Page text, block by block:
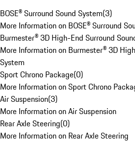
BOSE® Surround Sound System(3)
More Information on BOSE® Surround
Burmester® 3D High-End Surround
More Information on Burmester® 3D
System
Sport Chrono Package(0)
More Information on Sport Chrono
Air Suspension(3)
More Information on Air Suspension
Rear Axle Steering(0)
More Information on Rear Axle Steering